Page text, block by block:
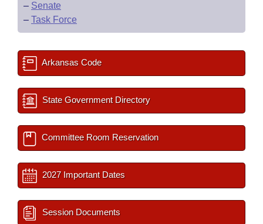
– Senate
– Task Force
Arkansas Code
State Government Directory
Committee Room Reservation
2027 Important Dates
Session Documents